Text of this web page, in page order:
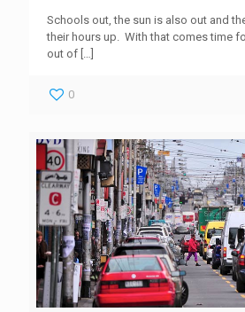
Schools out, the sun is also out and
their hours up. With that comes time
out of […]
0